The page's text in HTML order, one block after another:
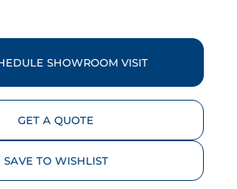
SHOWROOM VISIT
GET A QUOTE
SAVE TO WISHLIST